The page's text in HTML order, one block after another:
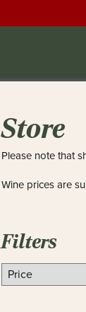
Store
Please note that
Wine prices are
Filters